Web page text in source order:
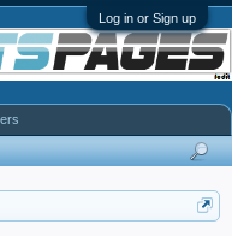
Log in or Sign up